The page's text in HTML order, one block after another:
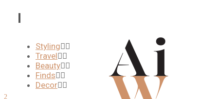
Styling
Travel
Beauty
Finds
Decor